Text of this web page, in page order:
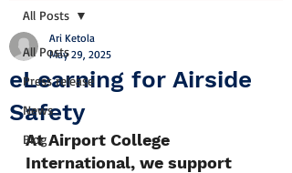
All Posts
Press release
News
Blog
All Posts
eLearning for Airside
Safety
Ari Ketola
May 29, 2025
At Airport College
International, we support